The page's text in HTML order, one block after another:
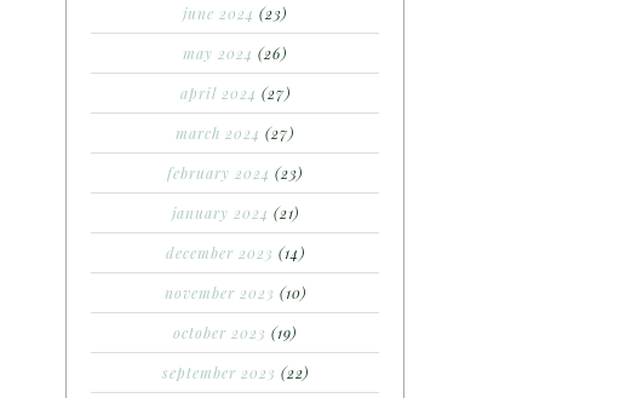
june 2024 (23)
may 2024 (26)
april 2024 (27)
march 2024 (27)
february 2024 (23)
january 2024 (21)
december 2023 (14)
november 2023 (10)
october 2023 (19)
september 2023 (22)